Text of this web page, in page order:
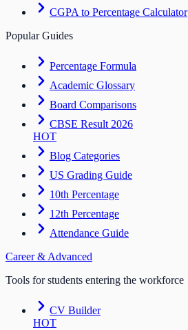
CGPA to Percentage Calculator
Popular Guides
Percentage Formula
Academic Glossary
Board Comparisons
CBSE Result 2026
HOT
Blog Categories
US Grading Guide
10th Percentage
12th Percentage
Attendance Guide
Career & Advanced
Tools for students entering the workforce
CV Builder
HOT